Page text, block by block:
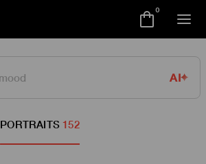
0
AI
PORTRAITS 152